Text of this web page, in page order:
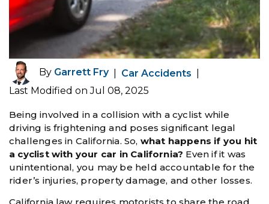
By Garrett Fry| Car Accidents
Last Modified on Jul 08, 2025
Being involved in a collision with a cyclist while
driving is frightening and poses significant legal
challenges in California. So, what happens if you hit
a cyclist with your car in California? Even if it was
unintentional, you may be held accountable for the
rider’s injuries, property damage, and other losses.